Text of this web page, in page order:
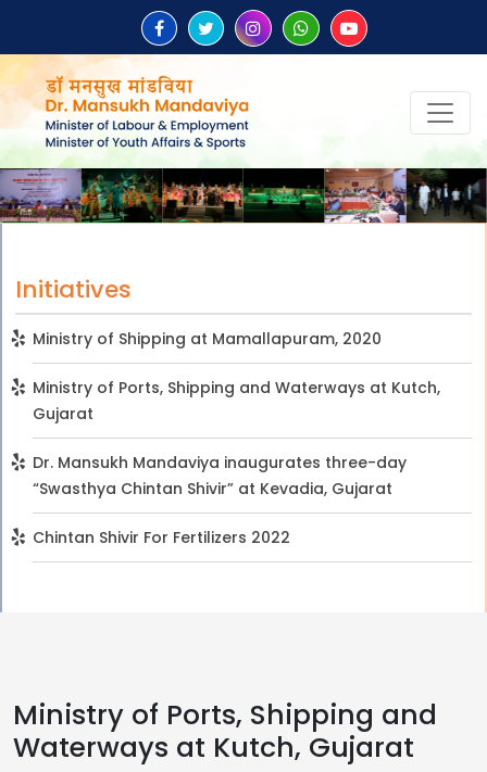
Initiatives
Ministry of Shipping at Mamallapuram, 2020
Ministry of Ports, Shipping and Waterways at Kutch,
Gujarat
Dr. Mansukh Mandaviya inaugurates three-day
“Swasthya Chintan Shivir” at Kevadia, Gujarat
Chintan Shivir For Fertilizers 2022
Ministry of Ports, Shipping and
Waterways at Kutch, Gujarat